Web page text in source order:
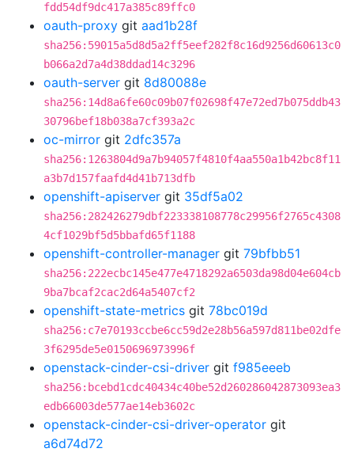
fdd54df9dc417a385c89ffc0
oauth-proxy git aad1b28f
sha256:59015a5d8d5a2ff5eef282f8c16d9256d60613c0
b066a2d7a4d38ddad14c3296
oauth-server git 8d80088e
sha256:14d8a6fe60c09b07f02698f47e72ed7b075ddb43
30796bef18b038a7cf393a2c
oc-mirror git 2dfc357a
sha256:1263804d9a7b94057f4810f4aa550a1b42bc8f11
a3b7d157faafd4d41b713dfb
openshift-apiserver git 35df5a02
sha256:282426279dbf223338108778c29956f2765c4308
4cf1029bf5d5bbafd65f1188
openshift-controller-manager git 79bfbb51
sha256:222ecbc145e477e4718292a6503da98d04e604cb
9ba7bcaf2cac2d64a5407cf2
openshift-state-metrics git 78bc019d
sha256:c7e70193ccbe6cc59d2e28b56a597d811be02dfe
3f6295de5e0150696973996f
openstack-cinder-csi-driver git f985eeeb
sha256:bcebd1cdc40434c40be52d260286042873093ea3
edb66003de577ae14eb3602c
openstack-cinder-csi-driver-operator git
a6d74d72